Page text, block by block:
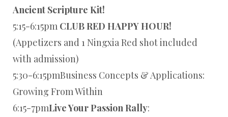
Ancient Scripture Kit!
5:15-6:15pm CLUB RED HAPPY HOUR!
(Appetizers and 1 Ningxia Red shot included
with admission)
5:30-6:15pmBusiness Concepts & Applications:
Growing From Within
6:15-7pmLive Your Passion Rally: